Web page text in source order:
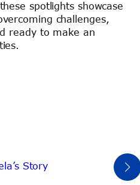
spotlights showcase
challenges,
ready to make an
Story